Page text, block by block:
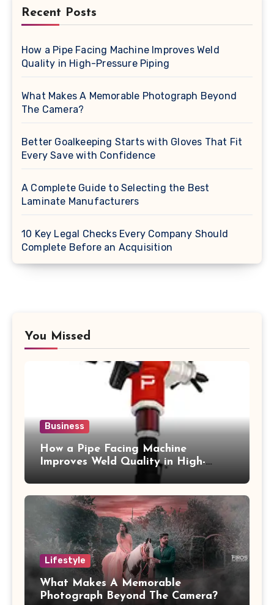
Recent Posts
How a Pipe Facing Machine Improves Weld
Quality in High-Pressure Piping
What Makes A Memorable Photograph Beyond
The Camera?
Better Goalkeeping Starts with Gloves That Fit
Every Save with Confidence
A Complete Guide to Selecting the Best
Laminate Manufacturers
10 Key Legal Checks Every Company Should
Complete Before an Acquisition
You Missed
Business
How a Pipe Facing Machine
Improves Weld Quality in High-
Lifestyle
What Makes A Memorable
Photograph Beyond The Camera?